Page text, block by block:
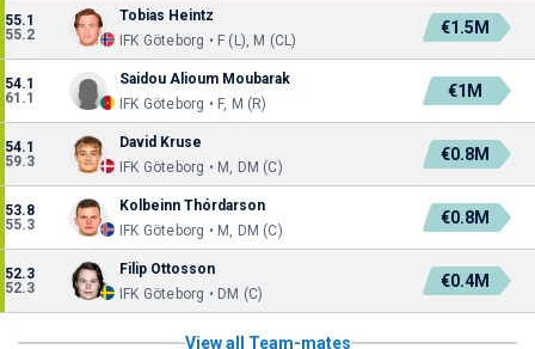
55.1
55.2
Tobias Heintz
IFK Göteborg • F (L), M (CL)
€1.5M
54.1
61.1
Saidou Alioum Moubarak
IFK Göteborg • F, M (R)
€1M
54.1
59.3
David Kruse
IFK Göteborg • M, DM (C)
€0.8M
53.8
55.3
Kolbeinn Thórdarson
IFK Göteborg • M, DM (C)
€0.8M
52.3
52.3
Filip Ottosson
IFK Göteborg • DM (C)
€0.4M
View all Team-mates